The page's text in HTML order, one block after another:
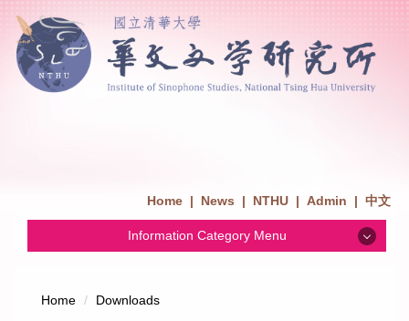
Home | News | NTHU | Admin | 中文
Information Category Menu
Home Downloads